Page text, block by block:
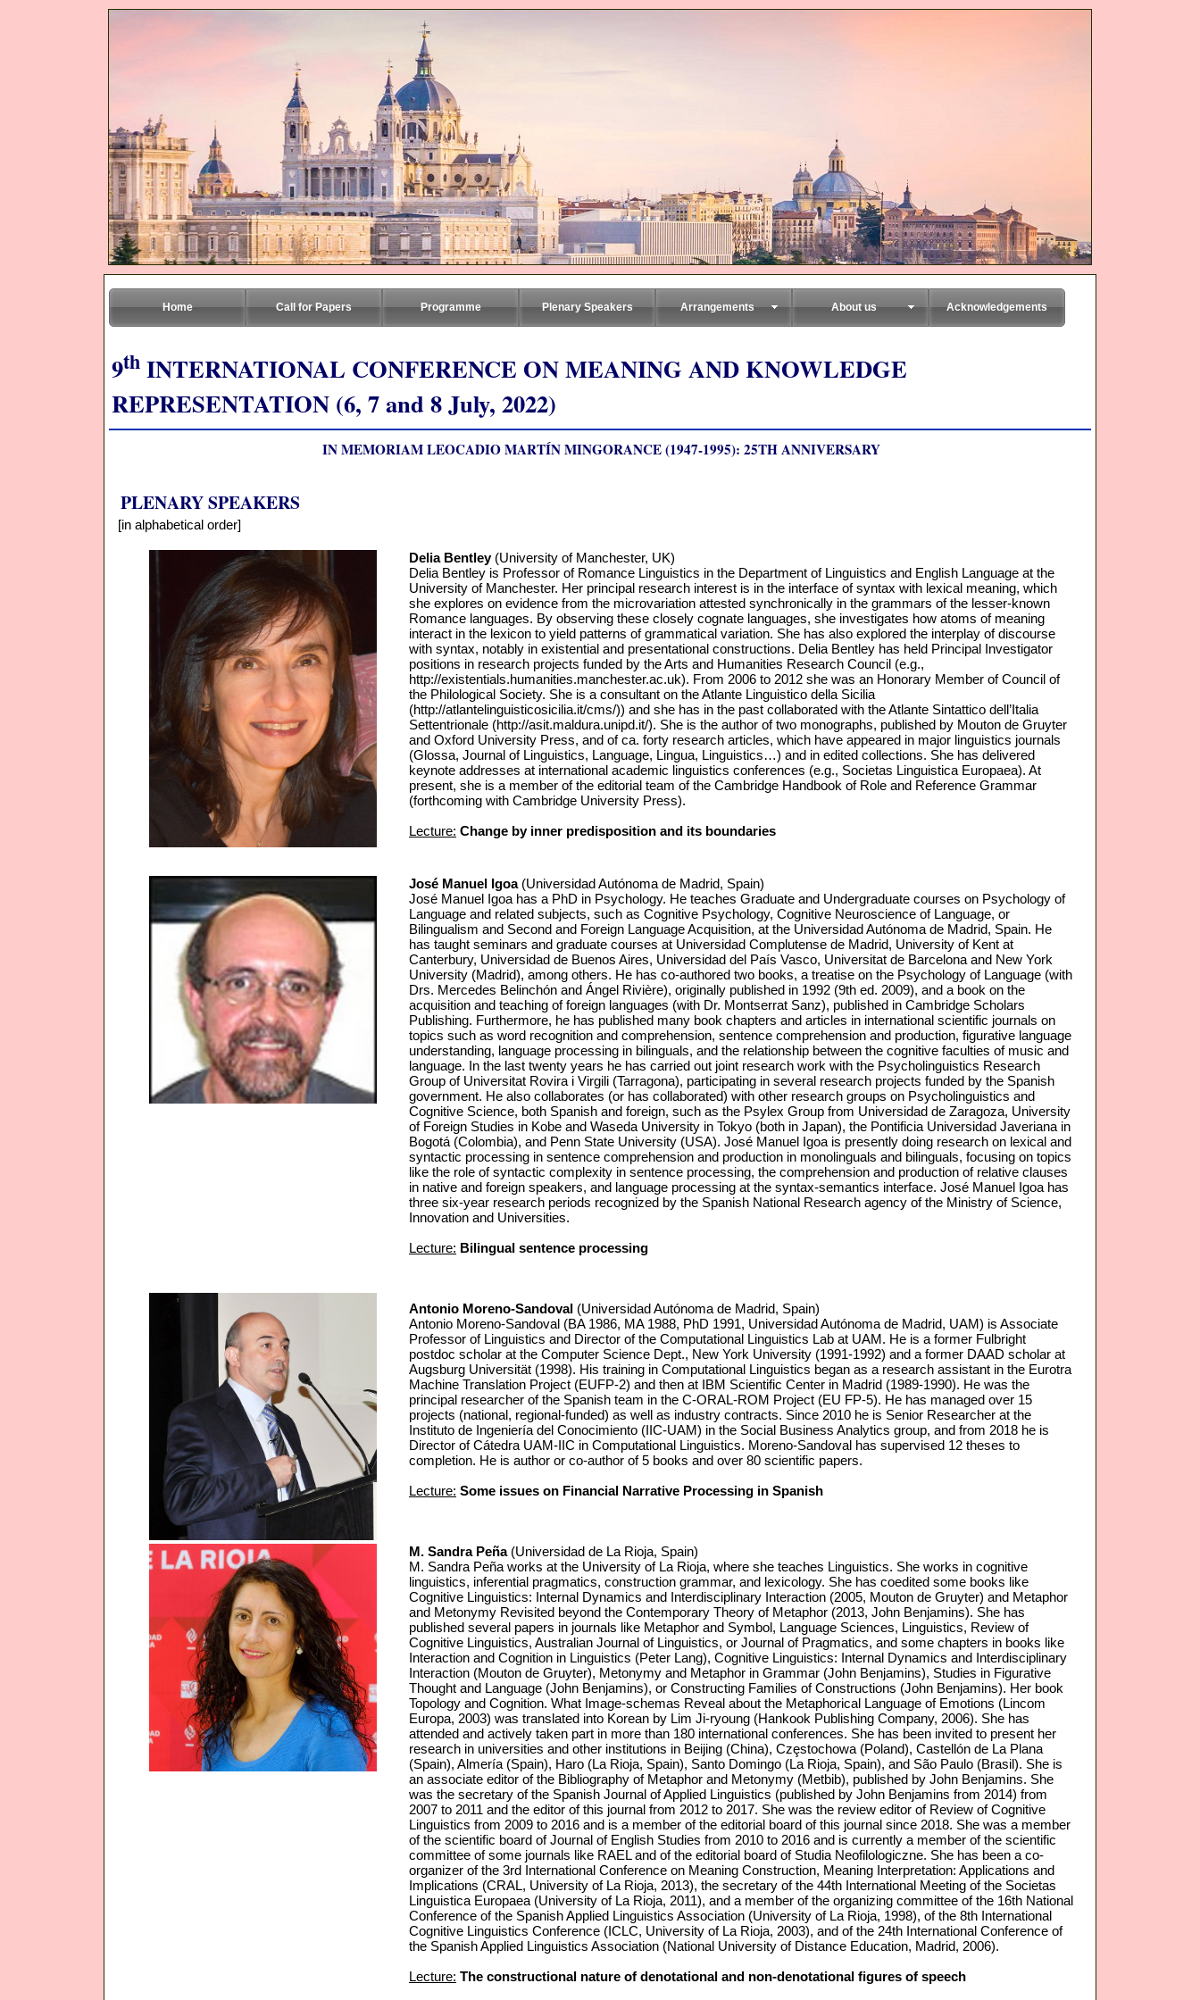
Home Call for Papers Programme Plenary Speakers Arrangements About us Acknowledgements
9th INTERNATIONAL CONFERENCE ON MEANING AND KNOWLEDGE
REPRESENTATION (6, 7 and 8 July, 2022)
IN MEMORIAM LEOCADIO MARTÍN MINGORANCE (1947-1995): 25TH ANNIVERSARY
PLENARY SPEAKERS
[in alphabetical order]
Delia Bentley(University of Manchester, UK)
Delia Bentley is Professor of Romance Linguistics in the Department of Linguistics and English Language at the
University of Manchester. Her principal research interest is in the interface of syntax with lexical meaning, which
she explores on evidence from the microvariation attested synchronically in the grammars of the lesser-known
Romance languages. By observing these closely cognate languages, she investigates how atoms of meaning
interact in the lexicon to yield patterns of grammatical variation. She has also explored the interplay of discourse
with syntax, notably in existential and presentational constructions. Delia Bentley has held Principal Investigator
positions in research projects funded by the Arts and Humanities Research Council (e.g.,
http://existentials.humanities.manchester.ac.uk). From 2006 to 2012 she was an Honorary Member of Council of
the Philological Society. She is a consultant on the Atlante Linguistico della Sicilia
(http://atlantelinguisticosicilia.it/cms/)) and she has in the past collaborated with the Atlante Sintattico dell’Italia
Settentrionale (http://asit.maldura.unipd.it/). She is the author of two monographs, published by Mouton de Gruyter
and Oxford University Press, and of ca. forty research articles, which have appeared in major linguistics journals
(Glossa, Journal of Linguistics, Language, Lingua, Linguistics…) and in edited collections. She has delivered
keynote addresses at international academic linguistics conferences (e.g., Societas Linguistica Europaea). At
present, she is a member of the editorial team of the Cambridge Handbook of Role and Reference Grammar
(forthcoming with Cambridge University Press).
Lecture: Change by inner predisposition and its boundaries
José Manuel Igoa(Universidad Autónoma de Madrid, Spain)
José Manuel Igoa has a PhD in Psychology. He teaches Graduate and Undergraduate courses on Psychology of
Language and related subjects, such as Cognitive Psychology, Cognitive Neuroscience of Language, or
Bilingualism and Second and Foreign Language Acquisition, at the Universidad Autónoma de Madrid, Spain. He
has taught seminars and graduate courses at Universidad Complutense de Madrid, University of Kent at
Canterbury, Universidad de Buenos Aires, Universidad del País Vasco, Universitat de Barcelona and New York
University (Madrid), among others. He has co-authored two books, a treatise on the Psychology of Language (with
Drs. Mercedes Belinchón and Ángel Rivière), originally published in 1992 (9th ed. 2009), and a book on the
acquisition and teaching of foreign languages (with Dr. Montserrat Sanz), published in Cambridge Scholars
Publishing. Furthermore, he has published many book chapters and articles in international scientific journals on
topics such as word recognition and comprehension, sentence comprehension and production, figurative language
understanding, language processing in bilinguals, and the relationship between the cognitive faculties of music and
language. In the last twenty years he has carried out joint research work with the Psycholinguistics Research
Group of Universitat Rovira i Virgili (Tarragona), participating in several research projects funded by the Spanish
government. He also collaborates (or has collaborated) with other research groups on Psycholinguistics and
Cognitive Science, both Spanish and foreign, such as the Psylex Group from Universidad de Zaragoza, University
of Foreign Studies in Kobe and Waseda University in Tokyo (both in Japan), the Pontificia Universidad Javeriana in
Bogotá (Colombia), and Penn State University (USA). José Manuel Igoa is presently doing research on lexical and
syntactic processing in sentence comprehension and production in monolinguals and bilinguals, focusing on topics
like the role of syntactic complexity in sentence processing, the comprehension and production of relative clauses
in native and foreign speakers, and language processing at the syntax-semantics interface. José Manuel Igoa has
three six-year research periods recognized by the Spanish National Research agency of the Ministry of Science,
Innovation and Universities.
Lecture: Bilingual sentence processing
Antonio Moreno-Sandoval (Universidad Autónoma de Madrid, Spain)
Antonio Moreno-Sandoval (BA 1986, MA 1988, PhD 1991, Universidad Autónoma de Madrid, UAM) is Associate
Professor of Linguistics and Director of the Computational Linguistics Lab at UAM. He is a former Fulbright
postdoc scholar at the Computer Science Dept., New York University (1991-1992) and a former DAAD scholar at
Augsburg Universität (1998). His training in Computational Linguistics began as a research assistant in the Eurotra
Machine Translation Project (EUFP-2) and then at IBM Scientific Center in Madrid (1989-1990). He was the
principal researcher of the Spanish team in the C-ORAL-ROM Project (EU FP-5). He has managed over 15
projects (national, regional-funded) as well as industry contracts. Since 2010 he is Senior Researcher at the
Instituto de Ingeniería del Conocimiento (IIC-UAM) in the Social Business Analytics group, and from 2018 he is
Director of Cátedra UAM-IIC in Computational Linguistics. Moreno-Sandoval has supervised 12 theses to
completion. He is author or co-author of 5 books and over 80 scientific papers.
Lecture: Some issues on Financial Narrative Processing in Spanish
M. Sandra Peña(Universidad de La Rioja, Spain)
M. Sandra Peña works at the University of La Rioja, where she teaches Linguistics. She works in cognitive
linguistics, inferential pragmatics, construction grammar, and lexicology. She has coedited some books like
Cognitive Linguistics: Internal Dynamics and Interdisciplinary Interaction (2005, Mouton de Gruyter) and Metaphor
and Metonymy Revisited beyond the Contemporary Theory of Metaphor (2013, John Benjamins). She has
published several papers in journals like Metaphor and Symbol, Language Sciences, Linguistics, Review of
Cognitive Linguistics, Australian Journal of Linguistics, or Journal of Pragmatics, and some chapters in books like
Interaction and Cognition in Linguistics (Peter Lang), Cognitive Linguistics: Internal Dynamics and Interdisciplinary
Interaction (Mouton de Gruyter), Metonymy and Metaphor in Grammar (John Benjamins), Studies in Figurative
Thought and Language (John Benjamins), or Constructing Families of Constructions (John Benjamins). Her book
Topology and Cognition. What Image-schemas Reveal about the Metaphorical Language of Emotions (Lincom
Europa, 2003) was translated into Korean by Lim Ji-ryoung (Hankook Publishing Company, 2006). She has
attended and actively taken part in more than 180 international conferences. She has been invited to present her
research in universities and other institutions in Beijing (China), Czȩstochowa (Poland), Castellón de La Plana
(Spain), Almería (Spain), Haro (La Rioja, Spain), Santo Domingo (La Rioja, Spain), and São Paulo (Brasil). She is
an associate editor of the Bibliography of Metaphor and Metonymy (Metbib), published by John Benjamins. She
was the secretary of the Spanish Journal of Applied Linguistics (published by John Benjamins from 2014) from
2007 to 2011 and the editor of this journal from 2012 to 2017. She was the review editor of Review of Cognitive
Linguistics from 2009 to 2016 and is a member of the editorial board of this journal since 2018. She was a member
of the scientific board of Journal of English Studies from 2010 to 2016 and is currently a member of the scientific
committee of some journals like RAEL and of the editorial board of Studia Neofilologiczne. She has been a co-
organizer of the 3rd International Conference on Meaning Construction, Meaning Interpretation: Applications and
Implications (CRAL, University of La Rioja, 2013), the secretary of the 44th International Meeting of the Societas
Linguistica Europaea (University of La Rioja, 2011), and a member of the organizing committee of the 16th National
Conference of the Spanish Applied Linguistics Association (University of La Rioja, 1998), of the 8th International
Cognitive Linguistics Conference (ICLC, University of La Rioja, 2003), and of the 24th International Conference of
the Spanish Applied Linguistics Association (National University of Distance Education, Madrid, 2006).
Lecture: The constructional nature of denotational and non-denotational figures of speech